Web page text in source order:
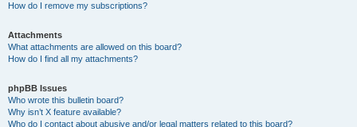
How do I remove my subscriptions?
Attachments
What attachments are allowed on this board?
How do I find all my attachments?
phpBB Issues
Who wrote this bulletin board?
Why isn’t X feature available?
Who do I contact about abusive and/or legal matters related to this board?